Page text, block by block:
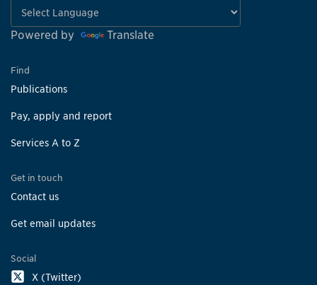
Powered by Translate
Find
Publications
Pay, apply and report
Services A to Z
Get in touch
Contact us
Get email updates
Social
X (Twitter)